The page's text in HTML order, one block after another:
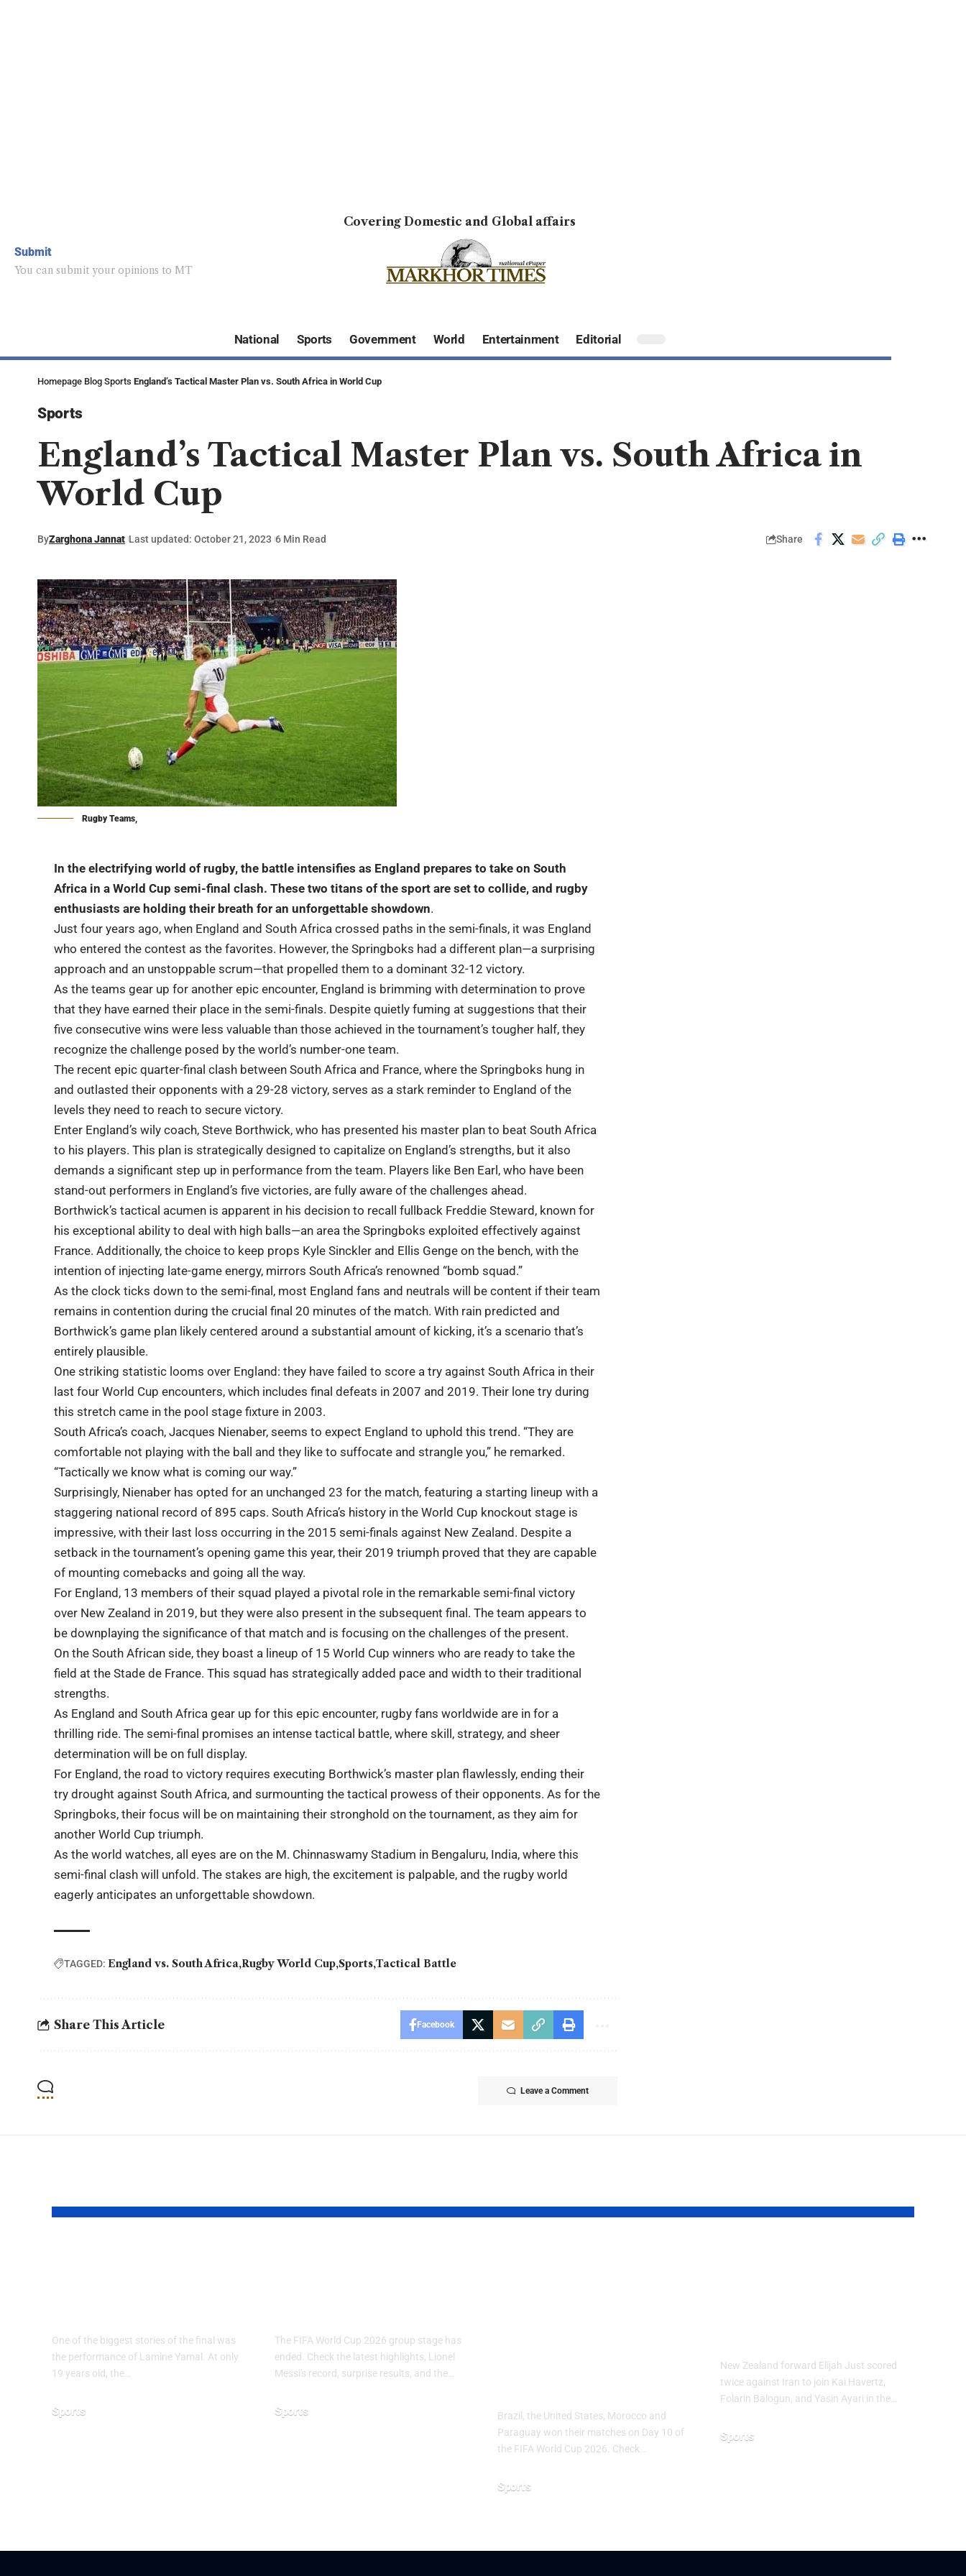
Submit
You can submit your opinions to MT
Covering Domestic and Global affairs
National Sports Government World Entertainment Editorial
Homepage Blog Sports England’s Tactical Master Plan vs. South Africa in World Cup
Sports
England’s Tactical Master Plan vs. South Africa in
World Cup
ByZarghona Jannat Last updated: October 21, 2023 6 Min Read Share
Rugby Teams,
In the electrifying world of rugby, the battle intensifies as England prepares to take on South
Africa in a World Cup semi-final clash. These two titans of the sport are set to collide, and rugby
enthusiasts are holding their breath for an unforgettable showdown.
Just four years ago, when England and South Africa crossed paths in the semi-finals, it was England
who entered the contest as the favorites. However, the Springboks had a different plan—a surprising
approach and an unstoppable scrum—that propelled them to a dominant 32-12 victory.
As the teams gear up for another epic encounter, England is brimming with determination to prove
that they have earned their place in the semi-finals. Despite quietly fuming at suggestions that their
five consecutive wins were less valuable than those achieved in the tournament’s tougher half, they
recognize the challenge posed by the world’s number-one team.
The recent epic quarter-final clash between South Africa and France, where the Springboks hung in
and outlasted their opponents with a 29-28 victory, serves as a stark reminder to England of the
levels they need to reach to secure victory.
Enter England’s wily coach, Steve Borthwick, who has presented his master plan to beat South Africa
to his players. This plan is strategically designed to capitalize on England’s strengths, but it also
demands a significant step up in performance from the team. Players like Ben Earl, who have been
stand-out performers in England’s five victories, are fully aware of the challenges ahead.
Borthwick’s tactical acumen is apparent in his decision to recall fullback Freddie Steward, known for
his exceptional ability to deal with high balls—an area the Springboks exploited effectively against
France. Additionally, the choice to keep props Kyle Sinckler and Ellis Genge on the bench, with the
intention of injecting late-game energy, mirrors South Africa’s renowned “bomb squad.”
As the clock ticks down to the semi-final, most England fans and neutrals will be content if their team
remains in contention during the crucial final 20 minutes of the match. With rain predicted and
Borthwick’s game plan likely centered around a substantial amount of kicking, it’s a scenario that’s
entirely plausible.
One striking statistic looms over England: they have failed to score a try against South Africa in their
last four World Cup encounters, which includes final defeats in 2007 and 2019. Their lone try during
this stretch came in the pool stage fixture in 2003.
South Africa’s coach, Jacques Nienaber, seems to expect England to uphold this trend. “They are
comfortable not playing with the ball and they like to suffocate and strangle you,” he remarked.
“Tactically we know what is coming our way.”
Surprisingly, Nienaber has opted for an unchanged 23 for the match, featuring a starting lineup with a
staggering national record of 895 caps. South Africa’s history in the World Cup knockout stage is
impressive, with their last loss occurring in the 2015 semi-finals against New Zealand. Despite a
setback in the tournament’s opening game this year, their 2019 triumph proved that they are capable
of mounting comebacks and going all the way.
For England, 13 members of their squad played a pivotal role in the remarkable semi-final victory
over New Zealand in 2019, but they were also present in the subsequent final. The team appears to
be downplaying the significance of that match and is focusing on the challenges of the present.
On the South African side, they boast a lineup of 15 World Cup winners who are ready to take the
field at the Stade de France. This squad has strategically added pace and width to their traditional
strengths.
As England and South Africa gear up for this epic encounter, rugby fans worldwide are in for a
thrilling ride. The semi-final promises an intense tactical battle, where skill, strategy, and sheer
determination will be on full display.
For England, the road to victory requires executing Borthwick’s master plan flawlessly, ending their
try drought against South Africa, and surmounting the tactical prowess of their opponents. As for the
Springboks, their focus will be on maintaining their stronghold on the tournament, as they aim for
another World Cup triumph.
As the world watches, all eyes are on the M. Chinnaswamy Stadium in Bengaluru, India, where this
semi-final clash will unfold. The stakes are high, the excitement is palpable, and the rugby world
eagerly anticipates an unforgettable showdown.
TAGGED: England vs. South Africa Rugby World Cup Sports Tactical Battle
Share This Article Facebook
Leave a Comment
One of the biggest stories of the final was
the performance of Lamine Yamal. At only
19 years old, the…
Sports
The FIFA World Cup 2026 group stage has
ended. Check the latest highlights, Lionel
Messi's record, surprise results, and the…
Sports
Brazil, the United States, Morocco and
Paraguay won their matches on Day 10 of
the FIFA World Cup 2026. Check…
Sports
New Zealand forward Elijah Just scored
twice against Iran to join Kai Havertz,
Folarin Balogun, and Yasin Ayari in the…
Sports